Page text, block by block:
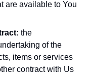
are available to You
the
of the
items or services
contract with Us